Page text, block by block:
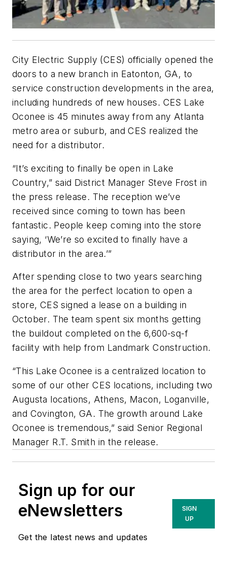
City Electric Supply (CES) officially opened the
doors to a new branch in Eatonton, GA, to
service construction developments in the area,
including hundreds of new houses. CES Lake
Oconee is 45 minutes away from any Atlanta
metro area or suburb, and CES realized the
need for a distributor.
“It’s exciting to finally be open in Lake
Country,” said District Manager Steve Frost in
the press release. The reception we’ve
received since coming to town has been
fantastic. People keep coming into the store
saying, ‘We’re so excited to finally have a
distributor in the area.’”
After spending close to two years searching
the area for the perfect location to open a
store, CES signed a lease on a building in
October. The team spent six months getting
the buildout completed on the 6,600-sq-f
facility with help from Landmark Construction.
“This Lake Oconee is a centralized location to
some of our other CES locations, including two
Augusta locations, Athens, Macon, Loganville,
and Covington, GA. The growth around Lake
Oconee is tremendous,” said Senior Regional
Manager R.T. Smith in the release.
Sign up for our
eNewsletters
Get the latest news and updates
SIGN
UP